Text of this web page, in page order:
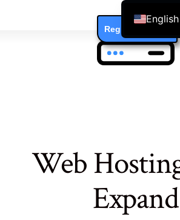
Register / Login
Web
Expand
English
Dansk
Suomi
Italiano